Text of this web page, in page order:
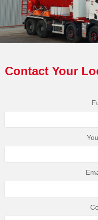
Contact Your